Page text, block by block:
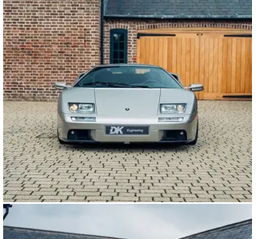
This example was built to USA specification and
delivered new in Grigio Antares over a Nero Perseus
leather interior with Grigio inserts; this VT is one of just
260 examples built and was available solely with the
open-gated manual gearbox.
Elegantly optioned, this example has been used
sparingly from new and kept within large and prominent
collections. Keen servicing from renowned marque
specialists are thoroughly documented on the clean
CARFAX report that accompanies the car. From 2006
the report details near on annual mileage statements
with fewer than 500 miles covered each year.
Fewer than 120 examples of the Diablo 6.0 were
proposition. Today this Diablo presents with just 7,000